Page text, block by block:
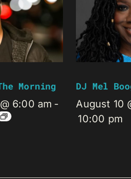
Morning
6:00 am -
DJ Mel
August 10
10:00 pm